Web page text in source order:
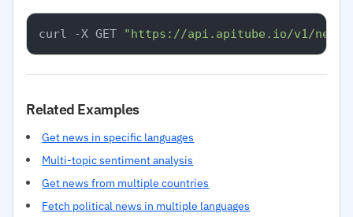
curl -X GET "https://api.apitube.io/v1/news/
Related Examples
Get news in specific languages
Multi-topic sentiment analysis
Get news from multiple countries
Fetch political news in multiple languages